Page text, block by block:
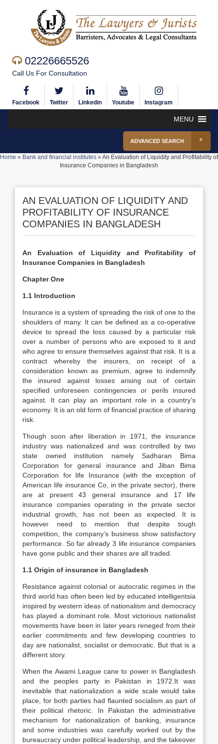
02226665526
Call Us For Consultation
Facebook Twitter Linkedin Youtube Instagram
MENU
ADVANCED SEARCH
Home » Bank and financial institutes »An Evaluation of Liquidity and Profitability of
Insurance Companies in Bangladesh
AN EVALUATION OF LIQUIDITY AND
PROFITABILITY OF INSURANCE
COMPANIES IN BANGLADESH
An Evaluation of Liquidity and Profitability of
Insurance Companies in Bangladesh
Chapter One
1.1 Introduction
Insurance is a system of spreading the risk of one to the
shoulders of many. It can be defined as a co-operative
device to spread the loss caused by a particular risk
over a number of persons who are exposed to it and
who agree to ensure themselves against that risk. It is a
contract whereby the insurers, on receipt of a
consideration known as premium, agree to indemnify
the insured against losses arising out of certain
specified unforeseen contingencies or perils insured
against. It can play an important role in a country’s
economy. It is an old form of financial practice of sharing
risk.
Though soon after liberation in 1971, the insurance
industry was nationalized and was controlled by two
state owned institution namely Sadharan Bima
Corporation for general insurance and Jiban Bima
Corporation for life Insurance (with the exception of
American life insurance Co, in the private sector), there
are at present 43 general insurance and 17 life
insurance companies operating in the private sector
industrial growth, has not been as expected. It is
however need to mention that despite tough
competition, the company’s business show satisfactory
performance. So far already 3 life insurance companies
have gone public and their shares are all traded.
1.1 Origin of insurance in Bangladesh
Resistance against colonial or autocratic regimes in the
third world has often been led by educated intelligentsia
inspired by western ideas of nationalism and democracy
has played a dominant role. Most victorious nationalist
movements have been in later years reneged from their
earlier commitments and few developing countries to
day are nationalist, socialist or democratic. But that is a
different story.
When the Awami League cane to power in Bangladesh
and the peoples party in Pakistan in 1972.It was
inevitable that nationalization a wide scale would take
place, for both parties had flaunted socialism as part of
their political rhetoric. In Pakistan the administrative
mechanism for nationalization of banking, insurance
and some industries was carefully worked out by the
bureaucracy under political leadership, and the takeover